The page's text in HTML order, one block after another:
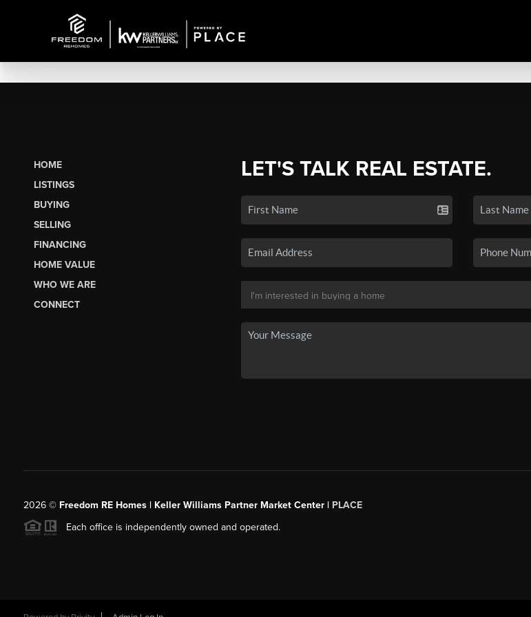
HOME
LISTINGS
BUYING
SELLING
FINANCING
HOME VALUE
WHO WE ARE
CONNECT
LET'S TALK REAL ESTATE.
2026© Freedom RE Homes | Keller Williams Partner Market Center | PLACE
Each office is independently owned and operated.